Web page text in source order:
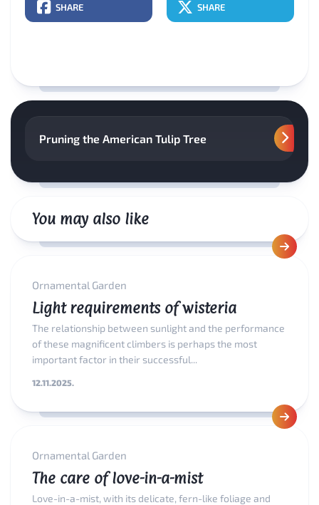
SHARE SHARE
Pruning the American Tulip Tree
You may also like
Ornamental Garden
Light requirements of wisteria
The relationship between sunlight and the performance
of these magnificent climbers is perhaps the most
important factor in their successful...
12.11.2025.
Ornamental Garden
The care of love-in-a-mist
Love-in-a-mist, with its delicate, fern-like foliage and